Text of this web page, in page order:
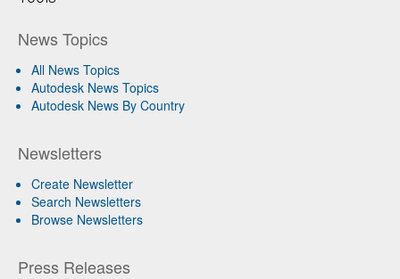
News Topics
All News Topics
Autodesk News Topics
Autodesk News By Country
Newsletters
Create Newsletter
Search Newsletters
Browse Newsletters
Press Releases